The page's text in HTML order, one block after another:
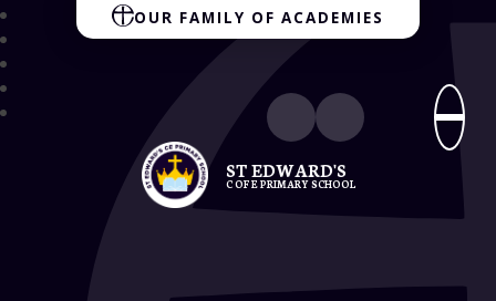
OUR FAMILY OF ACADEMIES
ST EDWARD'S
C OF E PRIMARY SCHOOL